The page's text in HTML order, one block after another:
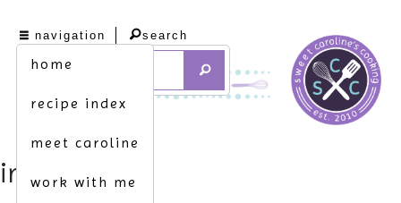
navigation
home
recipe index
meet caroline
work with me
search
img_4590